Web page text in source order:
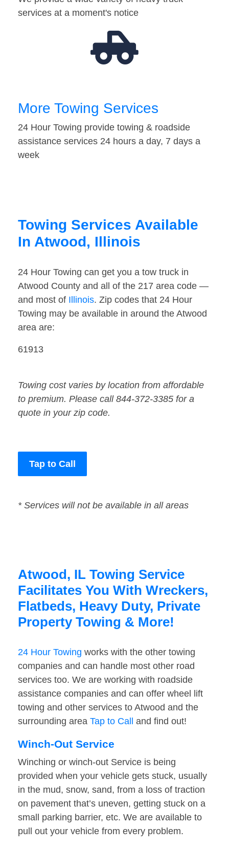
services at a moment's notice
More Towing Services
24 Hour Towing provide towing & roadside
assistance services 24 hours a day, 7 days a
week
Towing Services Available
In Atwood, Illinois
24 Hour Towing can get you a tow truck in
Atwood County and all of the 217 area code —
and most of Illinois. Zip codes that 24 Hour
Towing may be available in around the Atwood
area are:
61913
Towing cost varies by location from affordable
to premium. Please call 844-372-3385 for a
quote in your zip code.
Tap to Call
* Services will not be available in all areas
Atwood, IL Towing Service
Facilitates You With Wreckers,
Flatbeds, Heavy Duty, Private
Property Towing & More!
24 Hour Towing works with the other towing
companies and can handle most other road
services too. We are working with roadside
assistance companies and can offer wheel lift
towing and other services to Atwood and the
surrounding area Tap to Call and find out!
Winch-Out Service
Winching or winch-out Service is being
provided when your vehicle gets stuck, usually
in the mud, snow, sand, from a loss of traction
on pavement that’s uneven, getting stuck on a
small parking barrier, etc. We are available to
pull out your vehicle from every problem.